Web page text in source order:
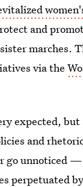
and
marches.
via the
expected,
and
go unnoticed
perpetuated